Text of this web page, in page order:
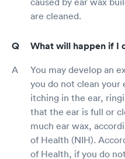
are cleaned.
What will happen if I
You may develop an
you do not clean your
itching in the ear,
that the ear is full or
much ear wax,
of Health (NIH).
of Health, if you do